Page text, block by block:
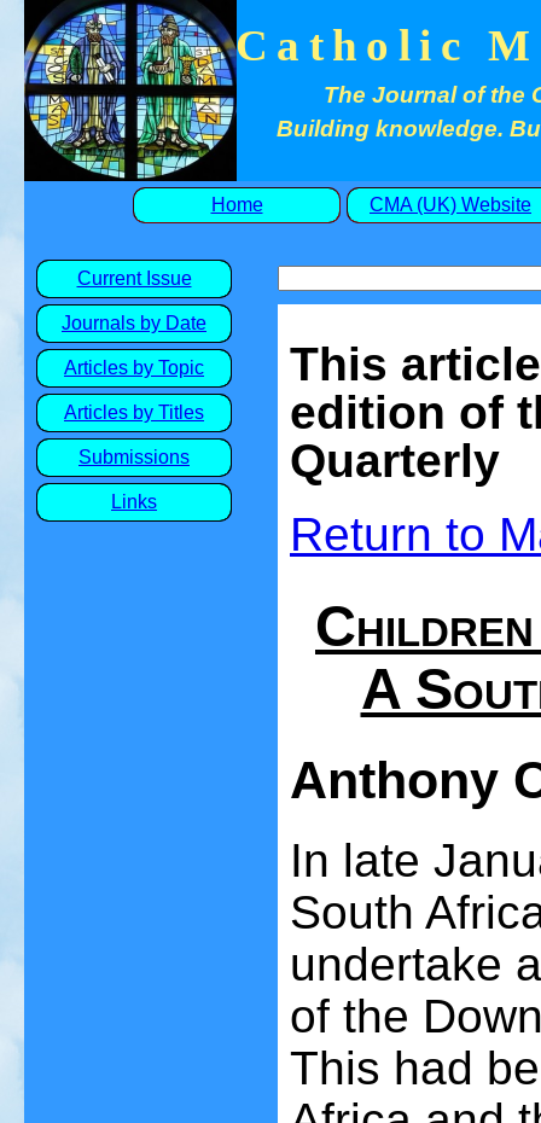
Catholic
The Journal of the
Building knowledge.
Home CMA (UK) Website
Current Issue
Journals by Date
Articles by Topic
Articles by Titles
Submissions
Links
This
edition of
Quarterly
Return to
A
Anthony
In late
South
undertake
of the
This had